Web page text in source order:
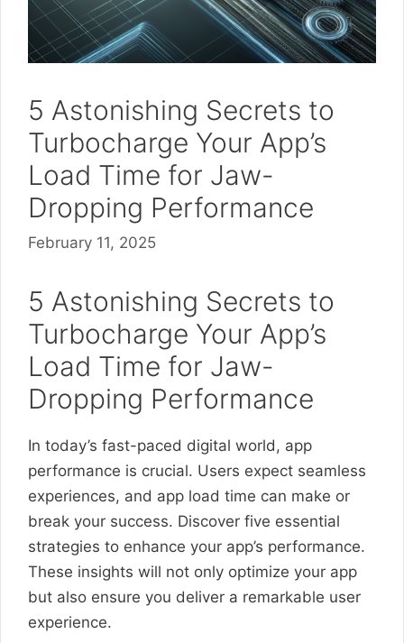
5 Astonishing Secrets to
Turbocharge Your App’s
Load Time for Jaw-
Dropping Performance
February 11, 2025
5 Astonishing Secrets to
Turbocharge Your App’s
Load Time for Jaw-
Dropping Performance
In today’s fast-paced digital world, app
performance is crucial. Users expect seamless
experiences, and app load time can make or
break your success. Discover five essential
strategies to enhance your app’s performance.
These insights will not only optimize your app
but also ensure you deliver a remarkable user
experience.